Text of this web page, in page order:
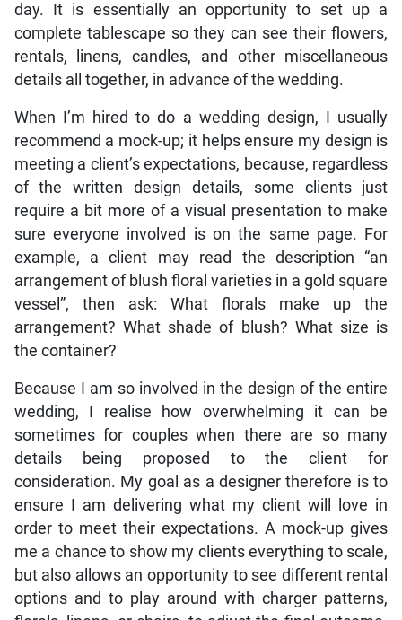
day. It is essentially an opportunity to set up a
complete tablescape so they can see their flowers,
rentals, linens, candles, and other miscellaneous
details all together, in advance of the wedding.
When I’m hired to do a wedding design, I usually
recommend a mock-up; it helps ensure my design is
meeting a client’s expectations, because, regardless
of the written design details, some clients just
require a bit more of a visual presentation to make
sure everyone involved is on the same page. For
example, a client may read the description “an
arrangement of blush floral varieties in a gold square
vessel”, then ask: What florals make up the
arrangement? What shade of blush? What size is
the container?
Because I am so involved in the design of the entire
wedding, I realise how overwhelming it can be
sometimes for couples when there are so many
details being proposed to the client for
consideration. My goal as a designer therefore is to
ensure I am delivering what my client will love in
order to meet their expectations. A mock-up gives
me a chance to show my clients everything to scale,
but also allows an opportunity to see different rental
options and to play around with charger patterns,